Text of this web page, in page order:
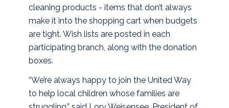
cleaning products - items that don’t always
make it into the shopping cart when budgets
are tight. Wish lists are posted in each
participating branch, along with the donation
boxes.
“We’re always happy to join the United Way
to help local children whose families are